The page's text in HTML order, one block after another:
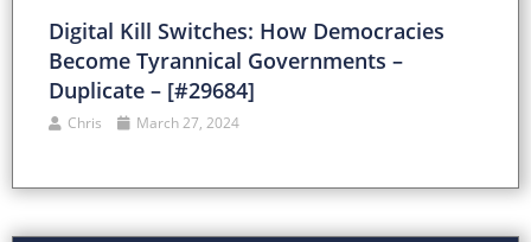
Digital Kill Switches: How Democracies
Become Tyrannical Governments –
Duplicate – [#29684]
Chris March 27, 2024